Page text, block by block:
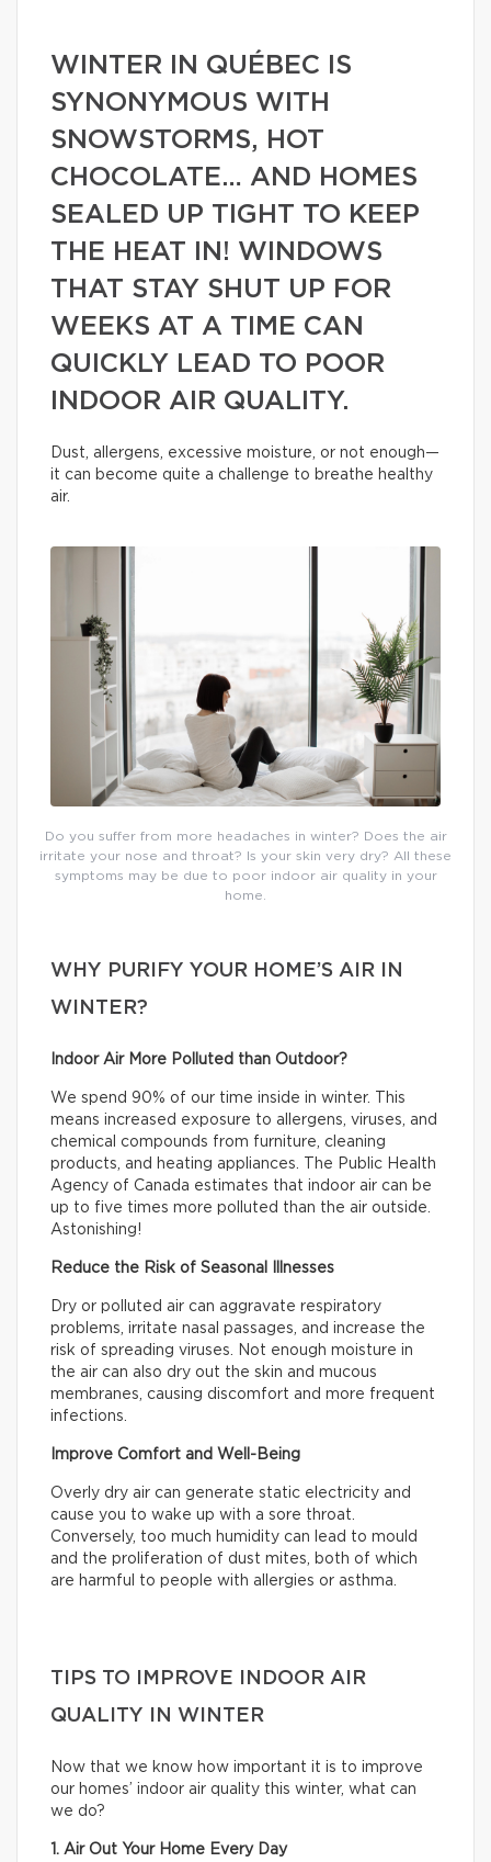
WINTER IN QUÉBEC IS
SYNONYMOUS WITH
SNOWSTORMS, HOT
CHOCOLATE… AND HOMES
SEALED UP TIGHT TO KEEP
THE HEAT IN! WINDOWS
THAT STAY SHUT UP FOR
WEEKS AT A TIME CAN
QUICKLY LEAD TO POOR
INDOOR AIR QUALITY.
Dust, allergens, excessive moisture, or not enough—
it can become quite a challenge to breathe healthy
air.
Do you suffer from more headaches in winter? Does the air
irritate your nose and throat? Is your skin very dry? All these
symptoms may be due to poor indoor air quality in your
home.
WHY PURIFY YOUR HOME’S AIR IN
WINTER?
Indoor Air More Polluted than Outdoor?
We spend 90% of our time inside in winter. This
means increased exposure to allergens, viruses, and
chemical compounds from furniture, cleaning
products, and heating appliances. The Public Health
Agency of Canada estimates that indoor air can be
up to five times more polluted than the air outside.
Astonishing!
Reduce the Risk of Seasonal Illnesses
Dry or polluted air can aggravate respiratory
problems, irritate nasal passages, and increase the
risk of spreading viruses. Not enough moisture in
the air can also dry out the skin and mucous
membranes, causing discomfort and more frequent
infections.
Improve Comfort and Well-Being
Overly dry air can generate static electricity and
cause you to wake up with a sore throat.
Conversely, too much humidity can lead to mould
and the proliferation of dust mites, both of which
are harmful to people with allergies or asthma.
TIPS TO IMPROVE INDOOR AIR
QUALITY IN WINTER
Now that we know how important it is to improve
our homes’ indoor air quality this winter, what can
we do?
1. Air Out Your Home Every Day